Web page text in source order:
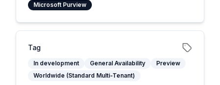
Microsoft Purview
Tag
In development General Availability
Preview
Worldwide (Standard Multi-Tenant)